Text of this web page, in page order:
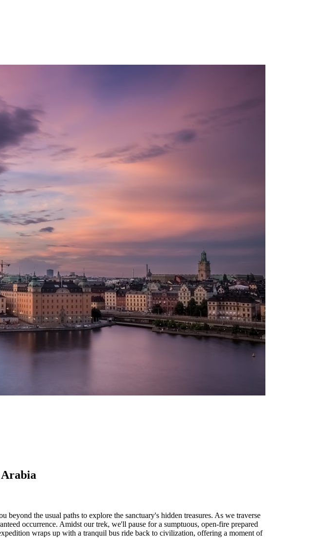
the usual paths to explore the sanctuary's hidden treasures. As we traverse
occurrence. Amidst our trek, we'll pause for a sumptuous, open-fire prepared
wraps up with a tranquil bus ride back to civilization, offering a moment of